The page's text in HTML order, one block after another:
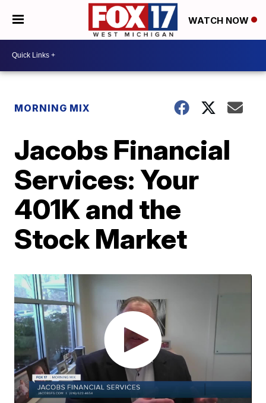
WATCH NOW
MORNING MIX
Jacobs Financial
Services: Your
401K and the
Stock Market